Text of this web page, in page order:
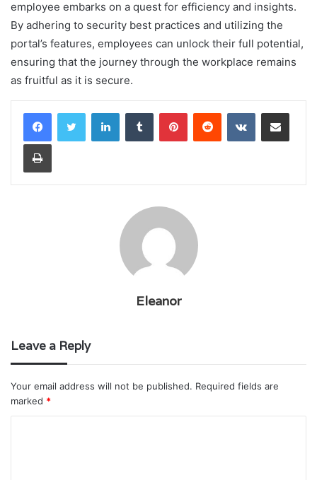
employee embarks on a quest for efficiency and insights.
By adhering to security best practices and utilizing the
portal’s features, employees can unlock their full potential,
ensuring that the journey through the workplace remains
as fruitful as it is secure.
LinkedInTumblr PinterestReddit VKontakteShare via Email
Print
Eleanor
Leave a Reply
Your email address will not be published. Required fields are
marked *